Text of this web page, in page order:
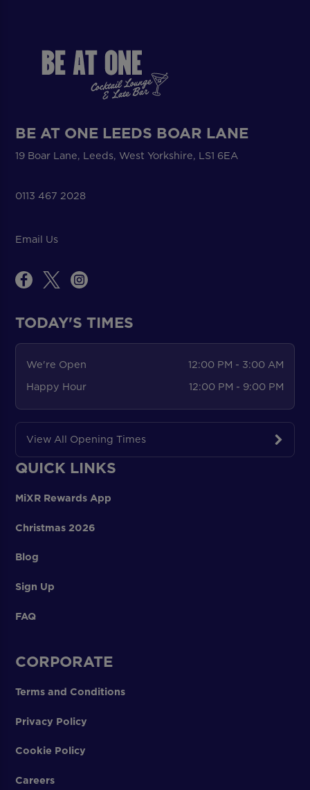
BE AT ONE LEEDS BOAR LANE
19 Boar Lane, Leeds, West Yorkshire, LS1 6EA
0113 467 2028
Email Us
TODAY'S TIMES
We're Open
12:00 PM - 3:00 AM
Happy Hour
12:00 PM - 9:00 PM
View All Opening Times
QUICK LINKS
MiXR Rewards App
Christmas 2026
Blog
Sign Up
FAQ
CORPORATE
Terms and Conditions
Privacy Policy
Cookie Policy
Careers